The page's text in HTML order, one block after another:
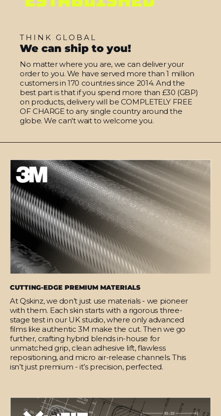
THINK GLOBAL
We can ship to you!
No matter where you are, we can deliver your
order to you. We have served more than 1 million
customers in 170 countries since 2014. And the
best part is that if you spend more than £30 (GBP)
on products, delivery will be COMPLETELY FREE
OF CHARGE to any single country around the
globe. We can't wait to welcome you.
CUTTING-EDGE PREMIUM MATERIALS
At Qskinz, we don’t just use materials - we pioneer
with them. Each skin starts with a rigorous three-
stage test in our UK studio, where only advanced
films like authentic 3M make the cut. Then we go
further, crafting hybrid blends in-house for
unmatched grip, clean adhesive lift, flawless
repositioning, and micro air-release channels. This
isn’t just premium - it’s precision, perfected.